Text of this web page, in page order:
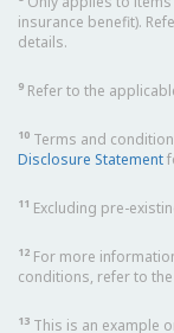
insurance benefit).
details.
9 Refer to the
10 Terms and
Disclosure Statement
11 Excluding pre-
12 For more
conditions, refer to the
13 This is an example